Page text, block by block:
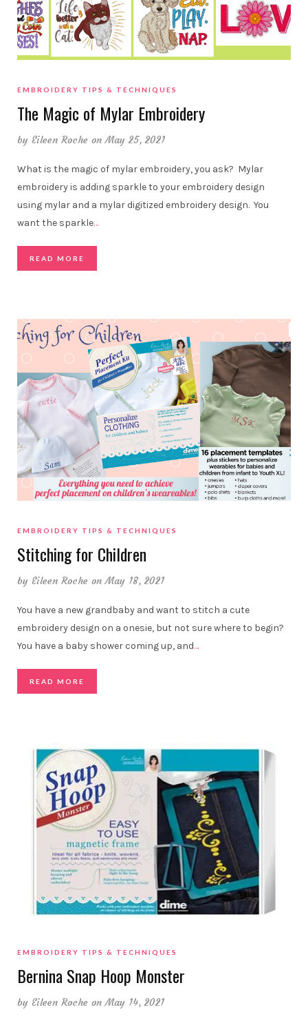
EMBROIDERY TIPS & TECHNIQUES
The Magic of Mylar Embroidery
by Eileen Roche on May 25, 2021
What is the magic of mylar embroidery, you ask? Mylar
embroidery is adding sparkle to your embroidery design
using mylar and a mylar digitized embroidery design. You
want the sparkle…
READ MORE
EMBROIDERY TIPS & TECHNIQUES
Stitching for Children
by Eileen Roche on May 18, 2021
You have a new grandbaby and want to stitch a cute
embroidery design on a onesie, but not sure where to begin?
You have a baby shower coming up, and…
READ MORE
EMBROIDERY TIPS & TECHNIQUES
Bernina Snap Hoop Monster
by Eileen Roche on May 14, 2021